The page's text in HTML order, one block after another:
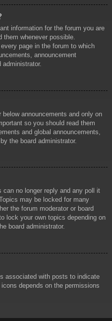
information for the forum you are
them whenever possible.
page in the forum to which
announcement
administrator.
announcements and only on
so you should read them
and global announcements,
the board administrator.
can no longer reply and any poll it
may be locked for many
the forum moderator or board
lock your own topics depending on
board administrator.
associated with posts to indicate
depends on the permissions